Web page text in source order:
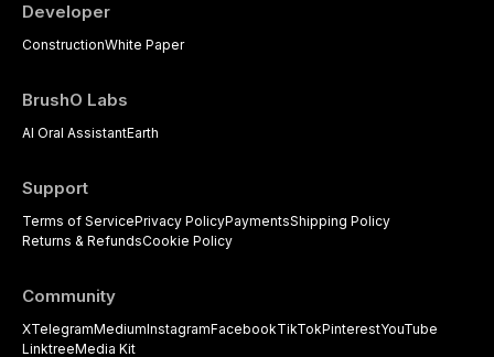
Developer
ConstructionWhite Paper
BrushO Labs
AI Oral AssistantEarth
Support
Terms of ServicePrivacy PolicyPaymentsShipping Policy
Returns & RefundsCookie Policy
Community
XTelegramMediumInstagramFacebookTikTokPinterestYouTube
LinktreeMedia Kit